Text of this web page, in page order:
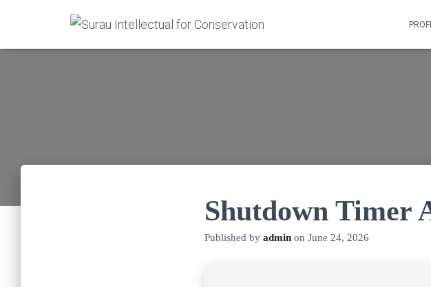
Shutdown Timer
Published by admin on June 24, 2026